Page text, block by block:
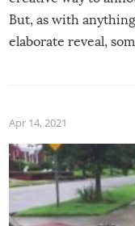
But, as with
elaborate reveal,
Apr 14, 2021